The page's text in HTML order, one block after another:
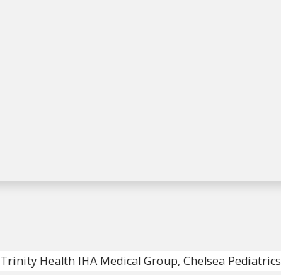
Trinity Health IHA Medical Group, Chelsea Pediatrics